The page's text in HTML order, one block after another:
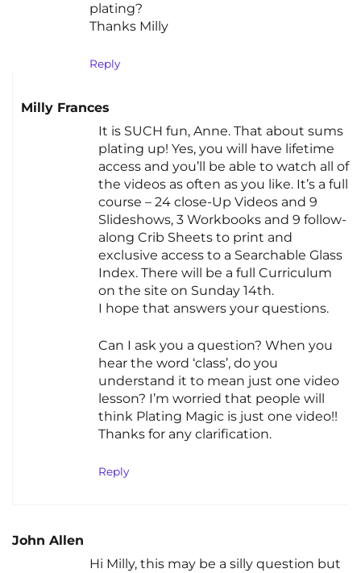
plating?
Thanks Milly
Reply
Milly Frances
It is SUCH fun, Anne. That about sums
plating up! Yes, you will have lifetime
access and you’ll be able to watch all of
the videos as often as you like. It’s a full
course – 24 close-Up Videos and 9
Slideshows, 3 Workbooks and 9 follow-
along Crib Sheets to print and
exclusive access to a Searchable Glass
Index. There will be a full Curriculum
on the site on Sunday 14th.
I hope that answers your questions.
Can I ask you a question? When you
hear the word ‘class’, do you
understand it to mean just one video
lesson? I’m worried that people will
think Plating Magic is just one video!!
Thanks for any clarification.
Reply
John Allen
Hi Milly, this may be a silly question but